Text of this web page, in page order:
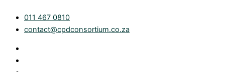
content
011 467 0810
contact@cpdconsortium.co.za
Technical:
Section